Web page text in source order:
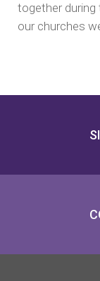
together during
our churches